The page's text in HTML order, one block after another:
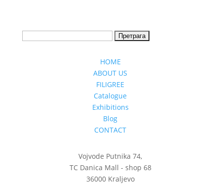
HOME
ABOUT US
FILIGREE
Catalogue
Exhibitions
Blog
CONTACT
Vojvode Putnika 74,
TC Danica Mall - shop 68
36000 Kraljevo